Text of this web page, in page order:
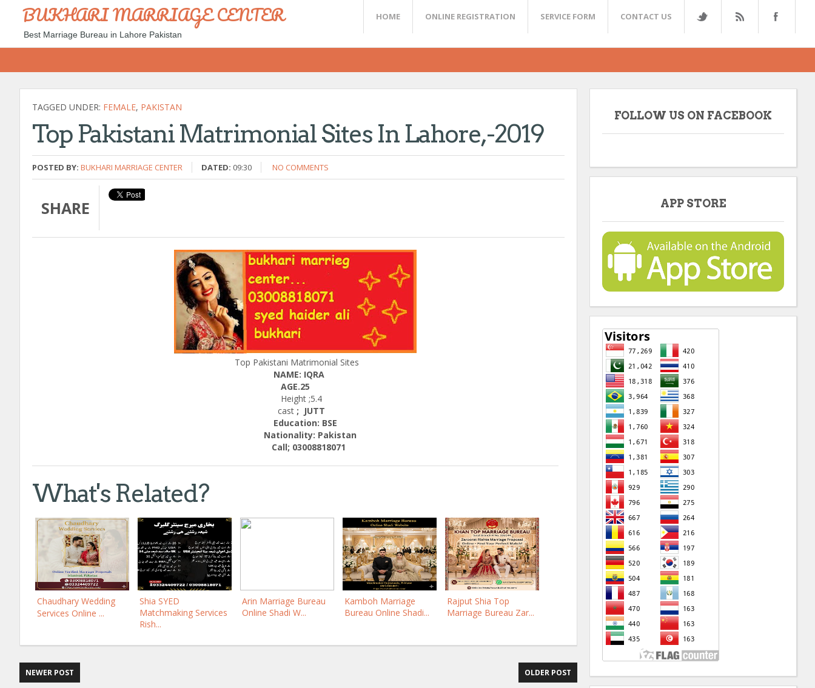
BUKHARI MARRIAGE CENTER
Best Marriage Bureau in Lahore Pakistan
HOME ONLINE REGISTRATION SERVICE FORM CONTACT US
TAGGED UNDER: FEMALE, PAKISTAN
Top Pakistani Matrimonial Sites In Lahore,-2019
POSTED BY: BUKHARI MARRIAGE CENTER DATED: 09:30 NO COMMENTS
SHARE
Top Pakistani Matrimonial Sites
NAME: IQRA
AGE.25
Height ;5.4
cast ; JUTT
Education: BSE
Nationality: Pakistan
Call; 03008818071
What's Related?
Chaudhary Wedding
Services Online ...
Shia SYED
Matchmaking Services
Rish...
Arin Marriage Bureau
Online Shadi W...
Kamboh Marriage
Bureau Online Shadi...
Rajput Shia Top
Marriage Bureau Zar...
NEWER POST OLDER POST
FOLLOW US ON FACEBOOK
APP STORE